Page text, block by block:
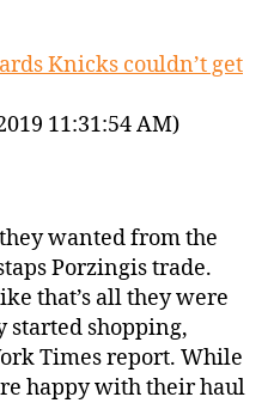
Knicks couldn’t get
11:31:54 AM)
wanted from the
Porzingis trade.
that’s all they were
started shopping,
Times report. While
happy with their haul